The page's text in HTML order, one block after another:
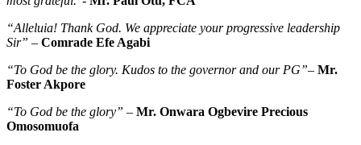
“Alleluia! Thank God. We appreciate your progressive leadership
Sir” – Comrade Efe Agabi
“To God be the glory. Kudos to the governor and our PG”– Mr.
Foster Akpore
“To God be the glory” – Mr. Onwara Ogbevire Precious
Omosomuofa